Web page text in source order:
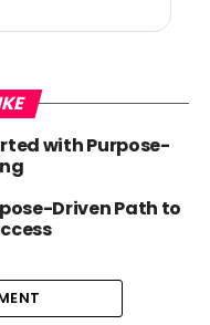
with Purpose-
Driven Path to